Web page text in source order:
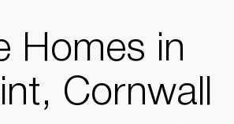
Homes in
Cornwall